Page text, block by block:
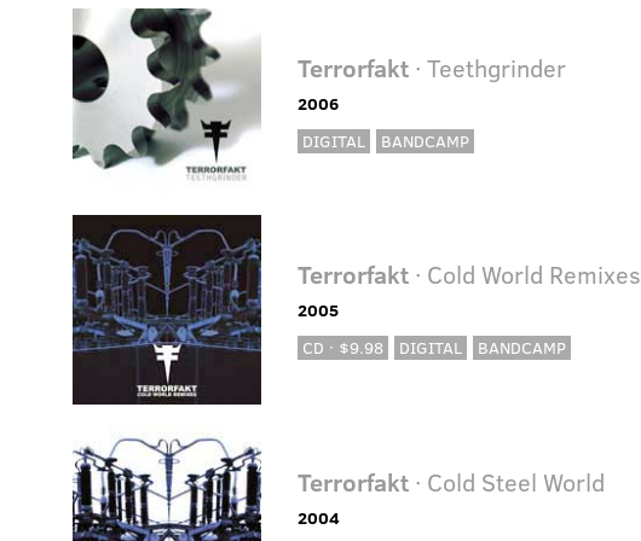
Terrorfakt · Teethgrinder
2006
DIGITAL
BANDCAMP
Terrorfakt · Cold World Remixes
2005
CD · $9.98
DIGITAL BANDCAMP
Terrorfakt · Cold Steel World
2004